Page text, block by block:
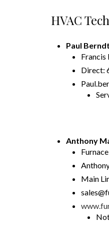
HVAC
Paul Berndt
Francis
Direct:
Anthony
Main